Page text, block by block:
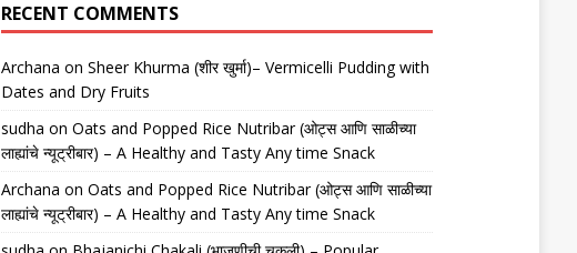
RECENT COMMENTS
Archana onSheer Khurma (शीर खुर्मा)– Vermicelli Pudding with
Dates and Dry Fruits
sudha onOats and Popped Rice Nutribar (ओट्स आणि साळीच्या
लाह्यांचे न्यूट्रीबार) – A Healthy and Tasty Any time Snack
Archana onOats and Popped Rice Nutribar (ओट्स आणि साळीच्या
लाह्यांचे न्यूट्रीबार) – A Healthy and Tasty Any time Snack